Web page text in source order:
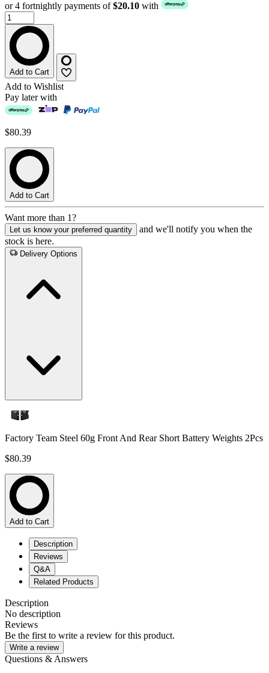
or 4 fortnightly payments of$20.10 with
Add to Cart
Add to Wishlist
Pay later with
$80.39
Add to Cart
Want more than 1?
Let us know your preferred quantity
and we'll notify you when the
stock is here.
Delivery Options
Factory Team Steel 60g Front And Rear Short Battery Weights 2Pcs
$80.39
Add to Cart
Description
Reviews
Q&A
Related Products
Description
No description
Reviews
Be the first to write a review for this product.
Write a review
Questions & Answers